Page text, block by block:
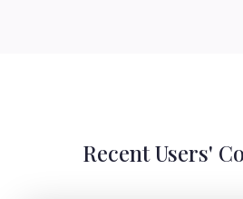
Recent Users'